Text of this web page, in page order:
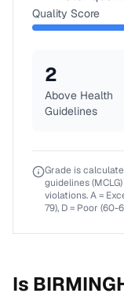
Quality Score
2
Above Health
Guidelines
Grade is
guidelines
violations. A =
79), D = Poor (60-
Is